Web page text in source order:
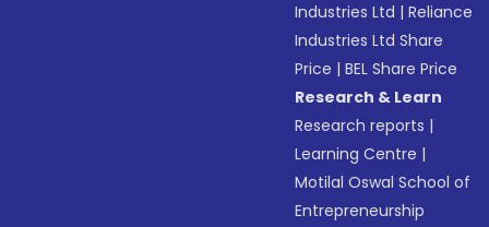
Industries Ltd |Reliance
Industries Ltd Share
Price |BEL Share Price
Research & Learn
Research reports |
Learning Centre |
Motilal Oswal School of
Entrepreneurship